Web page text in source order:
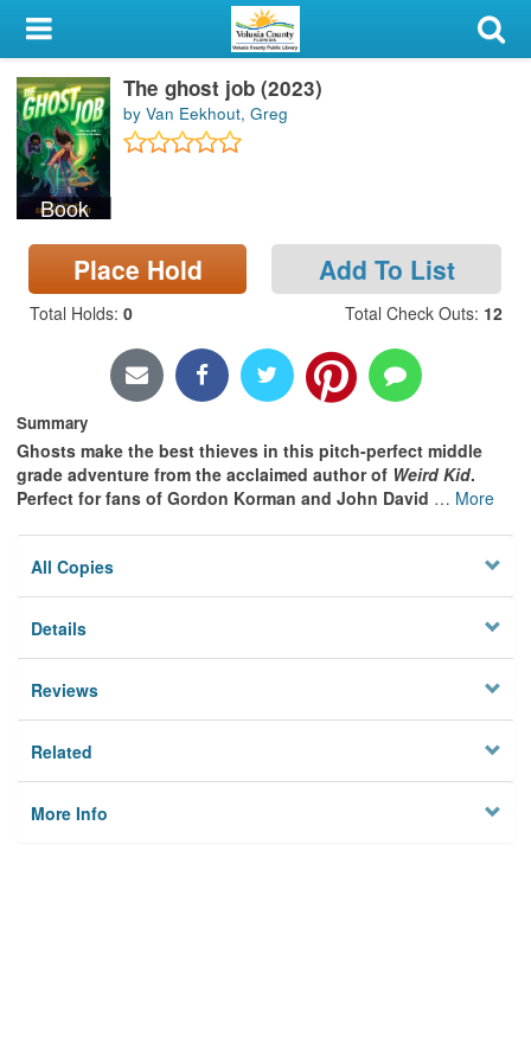
My Account
Library Card
Sign In
Search
Locations & Hours
Privacy
Book
The ghost job (2023)
by Van Eekhout, Greg
Place Hold Add To List
Total Holds: 0 Total Check Outs: 12
Summary
Ghosts make the best thieves in this pitch-perfect middle
grade adventure from the acclaimed author of Weird Kid.
Perfect for fans of Gordon Korman and John David … More
All Copies
Details
Reviews
Related
More Info